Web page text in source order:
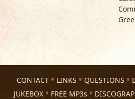
CONTACT LINKS QUESTIONS
JUKEBOX
FREE MP3s